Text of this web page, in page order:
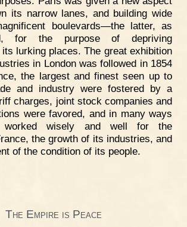
its narrow lanes, and building wide
boulevards—the latter, as
for the purpose of depriving
lurking places. The great exhibition
in London was followed in 1854
the largest and finest seen up to
and industry were fostered by a
charges, joint stock companies and
were favored, and in many ways
worked wisely and well for the
the growth of its industries, and
of the condition of its people.
The Empire is Peace